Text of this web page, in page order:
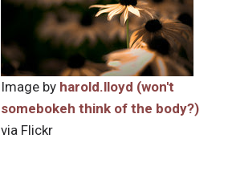
Image by harold.lloyd (won't
somebokeh think of the body?)
via Flickr